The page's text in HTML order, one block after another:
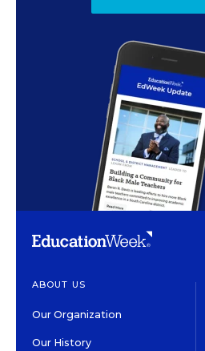
ABOUT US
Our Organization
Our History